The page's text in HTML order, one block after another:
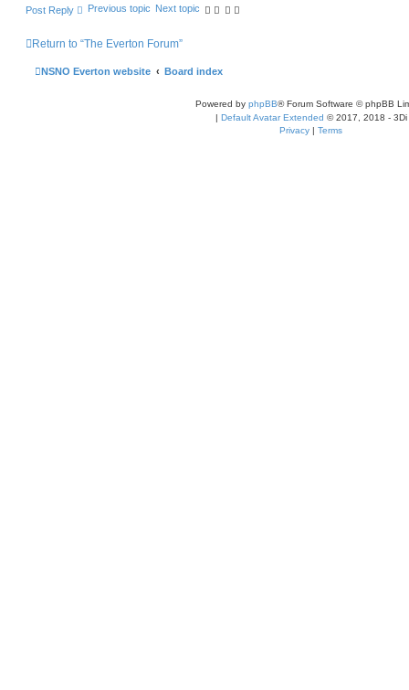
p
Post Reply Previous topic Next topic
Return to “The Everton Forum”
NSNO Everton website Board index
Powered by phpBB® Forum Software © phpBB
| Default Avatar Extended © 2017, 2018 - 3Di
Privacy | Terms